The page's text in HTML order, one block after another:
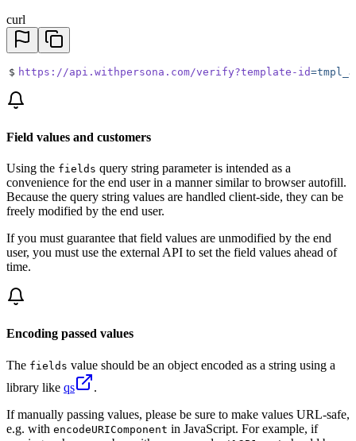
curl
$ https://api.withpersona.com/verify?template-id
Field values and customers
Using the fields query string parameter is intended as a
convenience for the end user in a manner similar to browser autofill.
Because the query string values are handled client-side, they can be
freely modified by the end user.
If you must guarantee that field values are unmodified by the end
user, you must use the external API to set the field values ahead of
time.
Encoding passed values
The fields value should be an object encoded as a string using a
library like qs
.
If manually passing values, please be sure to make values URL-safe,
e.g. with encodeURIComponent in JavaScript. For example, if